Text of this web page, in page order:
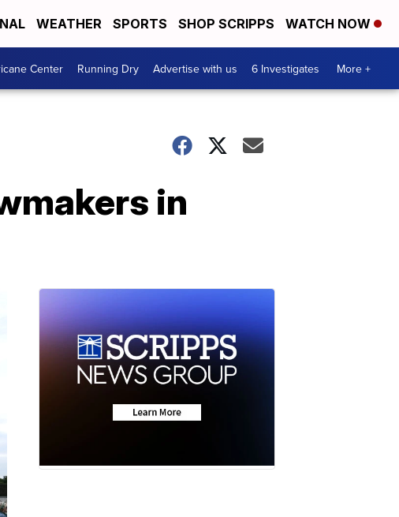
WEATHER SPORTS SHOP SCRIPPS WATCH NOW
Center Running Dry Advertise with us 6 Investigates More +
in